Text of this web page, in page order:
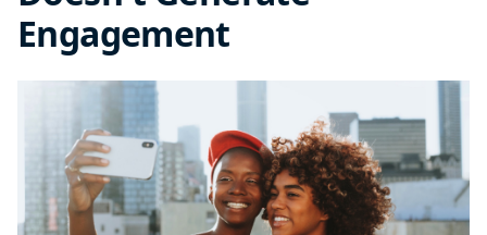
Engagement